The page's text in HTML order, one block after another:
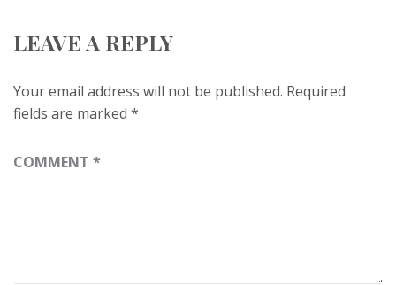
LEAVE A REPLY
Your email address will not be published. Required
fields are marked *
COMMENT *